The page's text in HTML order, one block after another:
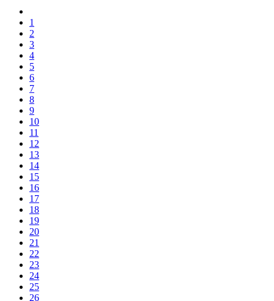
1
2
3
4
5
6
7
8
9
10
11
12
13
14
15
16
17
18
19
20
21
22
23
24
25
26